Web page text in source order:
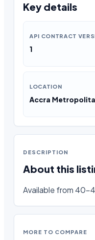
Key details
API CONTRACT
1
LOCATION
Accra
DESCRIPTION
About this
Available from 40-
MORE TO COMPARE